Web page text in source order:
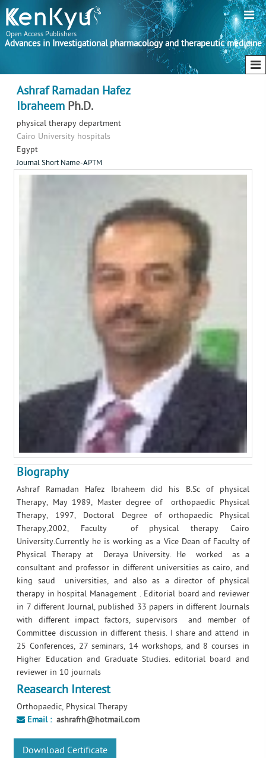
Open Access Publishers
Advances in Investigational pharmacology and therapeutic medicine
Ashraf Ramadan Hafez
Ibraheem Ph.D.
physical therapy department
Cairo University hospitals
Egypt
Journal Short Name-APTM
Biography
Ashraf Ramadan Hafez Ibraheem did his B.Sc of physical
Therapy, May 1989, Master degree of orthopaedic Physical
Therapy, 1997, Doctoral Degree of orthopaedic Physical
Therapy,2002, Faculty of physical therapy Cairo
University.Currently he is working as a Vice Dean of Faculty of
Physical Therapy at Deraya University. He worked as a
consultant and professor in different universities as cairo, and
king saud universities, and also as a director of physical
therapy in hospital Management . Editorial board and reviewer
in 7 different Journal, published 33 papers in different Journals
with different impact factors, supervisors and member of
Committee discussion in different thesis. I share and attend in
25 Conferences, 27 seminars, 14 workshops, and 8 courses in
Higher Education and Graduate Studies. editorial board and
reviewer in 10 journals
Reasearch Interest
Orthopaedic, Physical Therapy
Email :ashrafrh@hotmail.com
Download Certificate